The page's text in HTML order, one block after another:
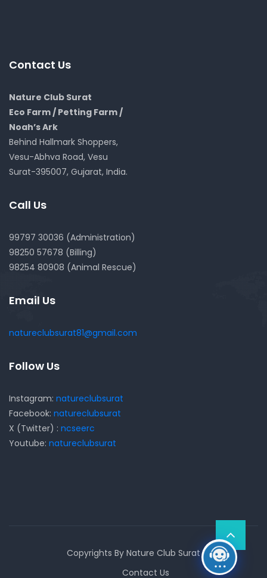
Contact Us
Nature Club Surat
Eco Farm / Petting Farm /
Noah’s Ark
Behind Hallmark Shoppers,
Vesu-Abhva Road, Vesu
Surat-395007, Gujarat, India.
Call Us
99797 30036 (Administration)
98250 57678 (Billing)
98254 80908 (Animal Rescue)
Email Us
natureclubsurat81@gmail.com
Follow Us
Instagram: natureclubsurat
Facebook: natureclubsurat
X (Twitter) : ncseerc
Youtube: natureclubsurat
Copyrights By Nature Club Surat
Contact Us